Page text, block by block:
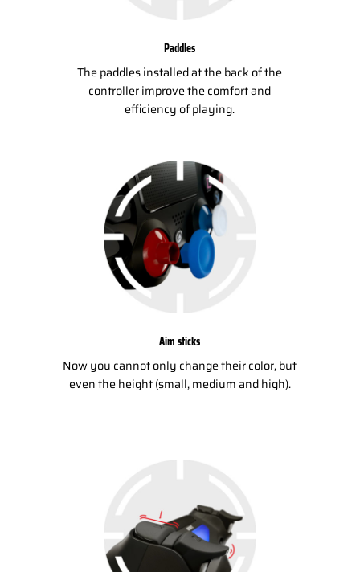
Paddles
The paddles installed at the back of the
controller improve the comfort and
efficiency of playing.
Aim sticks
Now you cannot only change their color, but
even the height (small, medium and high).